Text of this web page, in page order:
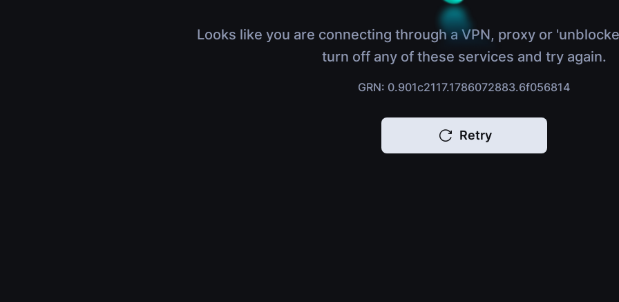
Looks like you are connecting through a VPN, proxy or
turn off any of these services and try again.
GRN: 0.901c2117.1786072883.6f056814
Retry